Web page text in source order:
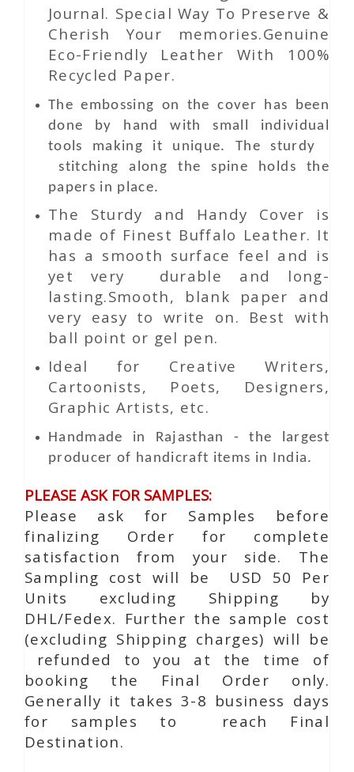
Journal. Special Way To Preserve &
Cherish Your memories.Genuine
Eco-Friendly Leather With 100%
Recycled Paper.
The embossing on the cover has been
done by hand with small individual
tools making it unique. The sturdy
stitching along the spine holds the
papers in place.
The Sturdy and Handy Cover is
made of Finest Buffalo Leather. It
has a smooth surface feel and is
yet very durable and long-
lasting.Smooth, blank paper and
very easy to write on. Best with
ball point or gel pen.
Ideal for Creative Writers,
Cartoonists, Poets, Designers,
Graphic Artists, etc.
Handmade in Rajasthan - the largest
producer of handicraft items in India.
PLEASE ASK FOR SAMPLES:
Please ask for Samples before
finalizing Order for complete
satisfaction from your side. The
Sampling cost will be USD 50 Per
Units excluding Shipping by
DHL/Fedex. Further the sample cost
(excluding Shipping charges) will be
refunded to you at the time of
booking the Final Order only.
Generally it takes 3-8 business days
for samples to reach Final
Destination.